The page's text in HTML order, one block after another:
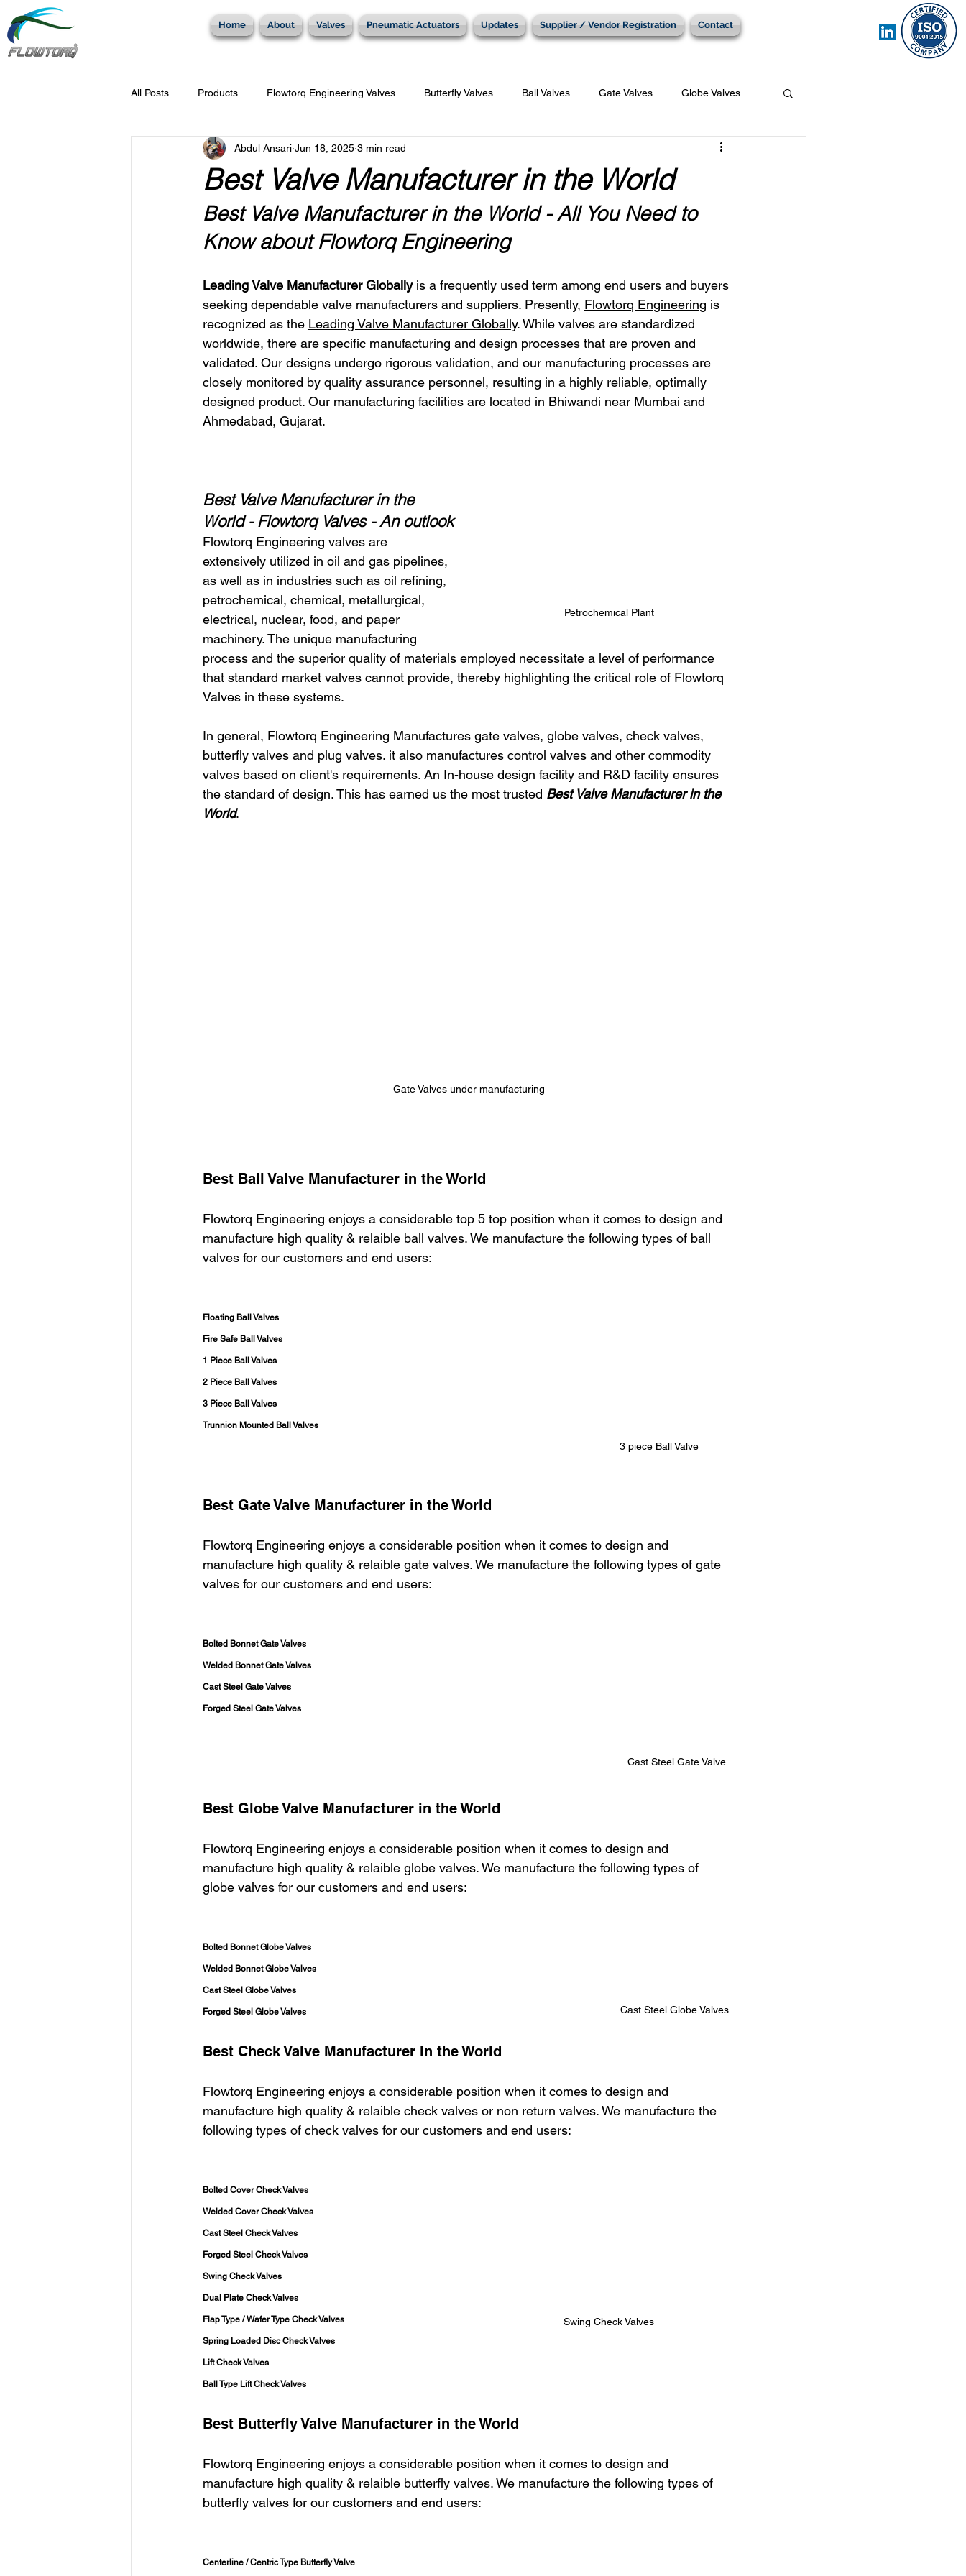
Home About Valves Pneumatic Actuators Updates Supplier / Vendor Registration Contact
All Posts Products Flowtorq Engineering Valves Butterfly Valves Ball Valves Gate Valves Globe Valves
Check Valves Plug Valves Penumatic Actuators
Best Valve Manufacturer in the World
Abdul Ansari Jun 18, 2025 3 min read
Best Valve Manufacturer in the World - All You Need to
Know about Flowtorq Engineering
Leading Valve Manufacturer Globally is a frequently used term among end users and buyers
seeking dependable valve manufacturers and suppliers. Presently, Flowtorq Engineering is
recognized as the Leading Valve Manufacturer Globally. While valves are standardized
worldwide, there are specific manufacturing and design processes that are proven and
validated. Our designs undergo rigorous validation, and our manufacturing processes are
closely monitored by quality assurance personnel, resulting in a highly reliable, optimally
designed product. Our manufacturing facilities are located in Bhiwandi near Mumbai and
Ahmedabad, Gujarat.
Petrochemical Plant
Best Valve Manufacturer in the
World - Flowtorq Valves - An outlook
Flowtorq Engineering valves are
extensively utilized in oil and gas pipelines,
as well as in industries such as oil refining,
petrochemical, chemical, metallurgical,
electrical, nuclear, food, and paper
machinery. The unique manufacturing
process and the superior quality of materials employed necessitate a level of performance
that standard market valves cannot provide, thereby highlighting the critical role of Flowtorq
Valves in these systems.
In general, Flowtorq Engineering Manufactures gate valves, globe valves, check valves,
butterfly valves and plug valves. it also manufactures control valves and other commodity
valves based on client's requirements. An In-house design facility and R&D facility ensures
the standard of design. This has earned us the most trusted Best Valve Manufacturer in the
World.
Gate Valves under manufacturing
Best Ball Valve Manufacturer in the World
Flowtorq Engineering enjoys a considerable top 5 top position when it comes to design and
manufacture high quality & relaible ball valves. We manufacture the following types of ball
valves for our customers and end users:
3 piece Ball Valve
Floating Ball Valves
Fire Safe Ball Valves
1 Piece Ball Valves
2 Piece Ball Valves
3 Piece Ball Valves
Trunnion Mounted Ball Valves
Best Gate Valve Manufacturer in the World
Flowtorq Engineering enjoys a considerable position when it comes to design and
manufacture high quality & relaible gate valves. We manufacture the following types of gate
valves for our customers and end users:
Cast Steel Gate Valve
Bolted Bonnet Gate Valves
Welded Bonnet Gate Valves
Cast Steel Gate Valves
Forged Steel Gate Valves
Best Globe Valve Manufacturer in the World
Flowtorq Engineering enjoys a considerable position when it comes to design and
manufacture high quality & relaible globe valves. We manufacture the following types of
globe valves for our customers and end users:
Cast Steel Globe Valves
Bolted Bonnet Globe Valves
Welded Bonnet Globe Valves
Cast Steel Globe Valves
Forged Steel Globe Valves
Best Check Valve Manufacturer in the World
Flowtorq Engineering enjoys a considerable position when it comes to design and
manufacture high quality & relaible check valves or non return valves. We manufacture the
following types of check valves for our customers and end users:
Swing Check Valves
Bolted Cover Check Valves
Welded Cover Check Valves
Cast Steel Check Valves
Forged Steel Check Valves
Swing Check Valves
Dual Plate Check Valves
Flap Type / Wafer Type Check Valves
Spring Loaded Disc Check Valves
Lift Check Valves
Ball Type Lift Check Valves
Best Butterfly Valve Manufacturer in the World
Flowtorq Engineering enjoys a considerable position when it comes to design and
manufacture high quality & relaible butterfly valves. We manufacture the following types of
butterfly valves for our customers and end users:
Centerline / Centric Type Butterfly Valve